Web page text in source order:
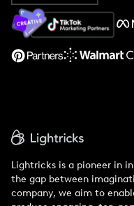
About Us
Support
Lightricks is a pioneer in
the gap between
company, we aim to